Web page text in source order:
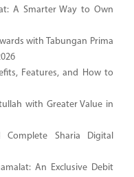
A Smarter Way to Own
with Tabungan Prima
Features, and How to
with Greater Value in
Sharia Digital
An Exclusive Debit